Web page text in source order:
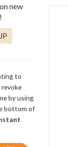
new
to
revoke
by using
bottom of